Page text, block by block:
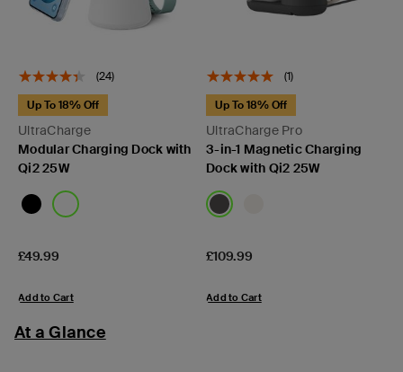
(24)
UltraCharge
Up To 18% Off
Modular Charging Dock with
Qi2 25W
Price:
£49.99
Add to Cart
(1)
UltraCharge Pro
Up To 18% Off
3-in-1 Magnetic Charging
Dock with Qi2 25W
Price:
£109.99
Add to Cart
At a Glance